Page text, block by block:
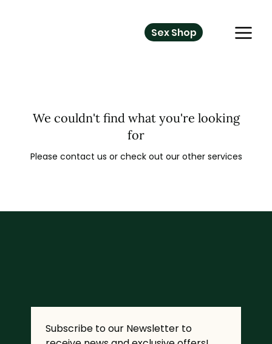
Sex Shop
We couldn't find what you're looking
for
Please contact us or check out our other services
Subscribe to our Newsletter to